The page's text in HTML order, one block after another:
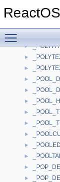
ReactOS
►
►
►
►
►
►
►
►
►
►
►
►
►
►